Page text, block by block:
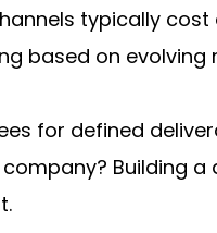
typically
based on evolving
for defined
Building